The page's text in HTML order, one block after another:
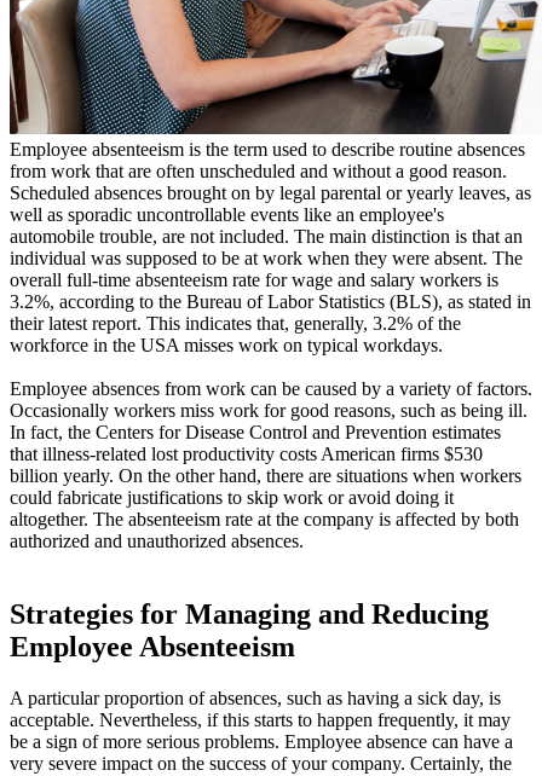
Employee absenteeism is the term used to describe routine absences
from work that are often unscheduled and without a good reason.
Scheduled absences brought on by legal parental or yearly leaves, as
well as sporadic uncontrollable events like an employee's
automobile trouble, are not included. The main distinction is that an
individual was supposed to be at work when they were absent. The
overall full-time absenteeism rate for wage and salary workers is
3.2%, according to the Bureau of Labor Statistics (BLS), as stated in
their latest report. This indicates that, generally, 3.2% of the
workforce in the USA misses work on typical workdays.
Employee absences from work can be caused by a variety of factors.
Occasionally workers miss work for good reasons, such as being ill.
In fact, the Centers for Disease Control and Prevention estimates
that illness-related lost productivity costs American firms $530
billion yearly. On the other hand, there are situations when workers
could fabricate justifications to skip work or avoid doing it
altogether. The absenteeism rate at the company is affected by both
authorized and unauthorized absences.
Strategies for Managing and Reducing
Employee Absenteeism
A particular proportion of absences, such as having a sick day, is
acceptable. Nevertheless, if this starts to happen frequently, it may
be a sign of more serious problems. Employee absence can have a
very severe impact on the success of your company. Certainly, the